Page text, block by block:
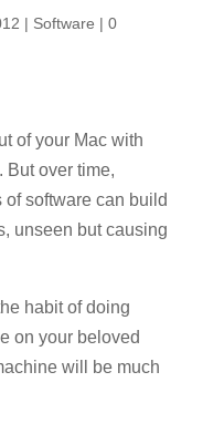
| Software | 0
of your Mac with
But over time,
software can build
unseen but causing
habit of doing
on your beloved
will be much